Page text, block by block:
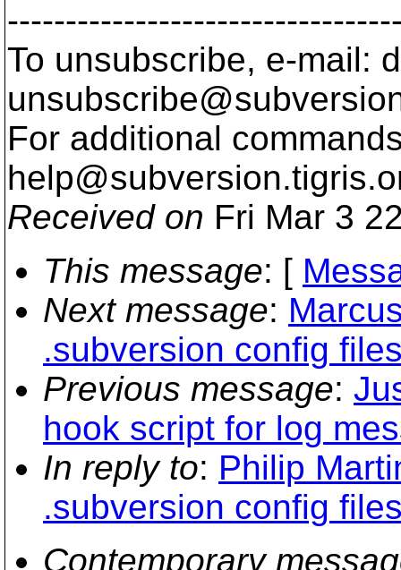
To unsubscribe, e-mail:
For additional
help@subversion.
Received on Fri Mar 3
This message: [
Next message:
.subversion config
Previous message:
hook script for log
In reply to: Philip
.subversion config
Contemporary